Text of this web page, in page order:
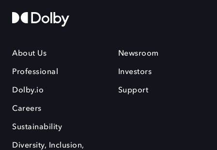
About Us
Professional
Dolby.io
Careers
Sustainability
Diversity, Inclusion,
Newsroom
Investors
Support